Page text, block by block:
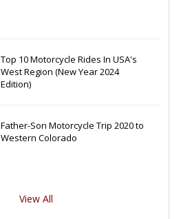
Top 10 Motorcycle Rides In USA's
West Region (New Year 2024
Edition)
Father-Son Motorcycle Trip 2020 to
Western Colorado
View All